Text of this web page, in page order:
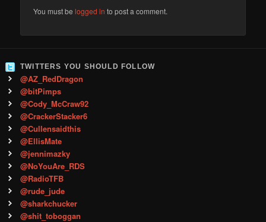
You must belogged in to post a comment.
TWITTERS YOU SHOULD FOLLOW
@AZ_RedDragon
@bitPimps
@Cody_McCraw92
@CrackerStacker6
@Cullensaidthis
@EllisMate
@jennimazky
@NoYouAre_RDS
@RadioTFB
@rude_jude
@sharkchucker
@shit_toboggan